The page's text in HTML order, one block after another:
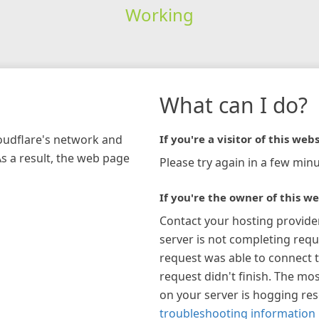
Working
network and
a result, the web page
What can I do?
If you're a visitor of this
Please try again in a few
If you're the owner of this
Contact your hosting
server is not completing
request was able to connect
request didn't finish. The
on your server is hogging
troubleshooting information